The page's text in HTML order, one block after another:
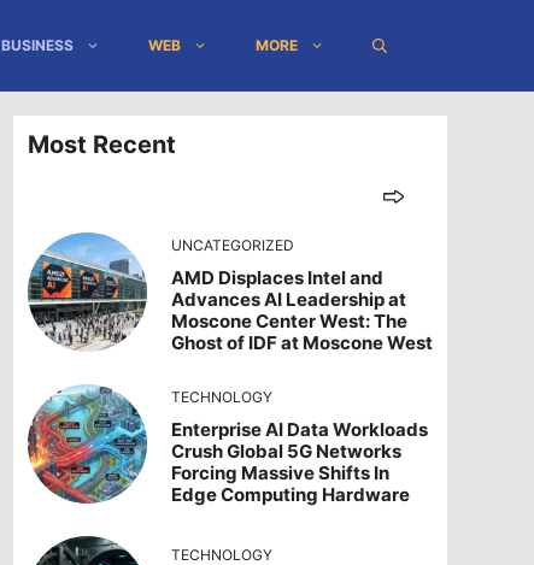
BUSINESS WEB MORE
Most Recent
UNCATEGORIZED
AMD Displaces Intel and
Advances AI Leadership at
Moscone Center West: The
Ghost of IDF at Moscone West
TECHNOLOGY
Enterprise AI Data Workloads
Crush Global 5G Networks
Forcing Massive Shifts In
Edge Computing Hardware
TECHNOLOGY